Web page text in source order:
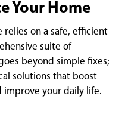
Your Home
on a safe, efficient
suite of
beyond simple fixes;
solutions that boost
improve your daily life.